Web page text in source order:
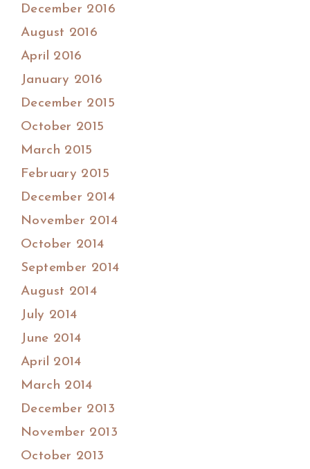
December 2016
August 2016
April 2016
January 2016
December 2015
October 2015
March 2015
February 2015
December 2014
November 2014
October 2014
September 2014
August 2014
July 2014
June 2014
April 2014
March 2014
December 2013
November 2013
October 2013